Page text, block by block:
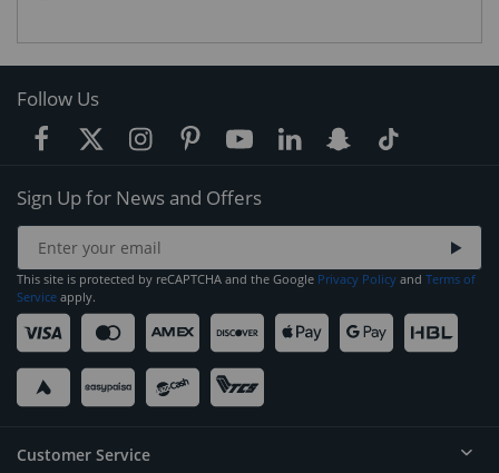
Follow Us
Sign Up for News and Offers
This site is protected by reCAPTCHA and the Google Privacy Policy and Terms of
Service apply.
Customer Service